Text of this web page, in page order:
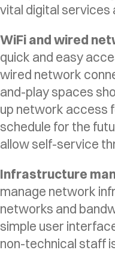
vital digital services
WiFi and wired
quick and easy
wired network
and-play spaces
up network access
schedule for the
allow self-service
Infrastructure
manage network
networks and
simple user
non-technical staff